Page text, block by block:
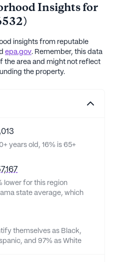
Insights for
)
insights from reputable
epa.gov. Remember, this data
the area and might not reflect
the property.
years old, 16% is 65+
lower for this region
state average, which
themselves as Black,
and 97% as White